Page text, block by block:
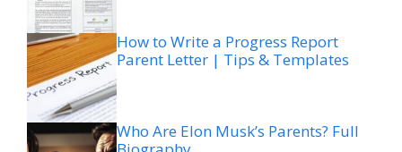
How to Write a Progress Report
Parent Letter | Tips & Templates
Who Are Elon Musk’s Parents? Full